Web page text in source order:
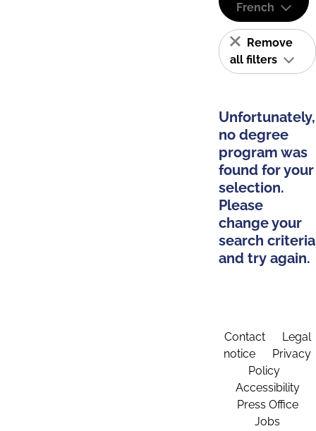
French
Remove
all filters
Unfortunately,
no degree
program was
found for your
selection.
Please
change your
search criteria
and try again.
Contact
Legal
notice
Privacy
Policy
Accessibility
Press Office
Jobs